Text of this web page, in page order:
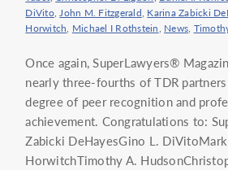
DiVito,John M. Fitzgerald, Karina Zabicki
Horwitch, Michael I Rothstein, News,
Once again, SuperLawyers®
nearly three-fourths of TDR
degree of peer recognition and
achievement. Congratulations to:
Zabicki DeHayesGino L.
HorwitchTimothy A.